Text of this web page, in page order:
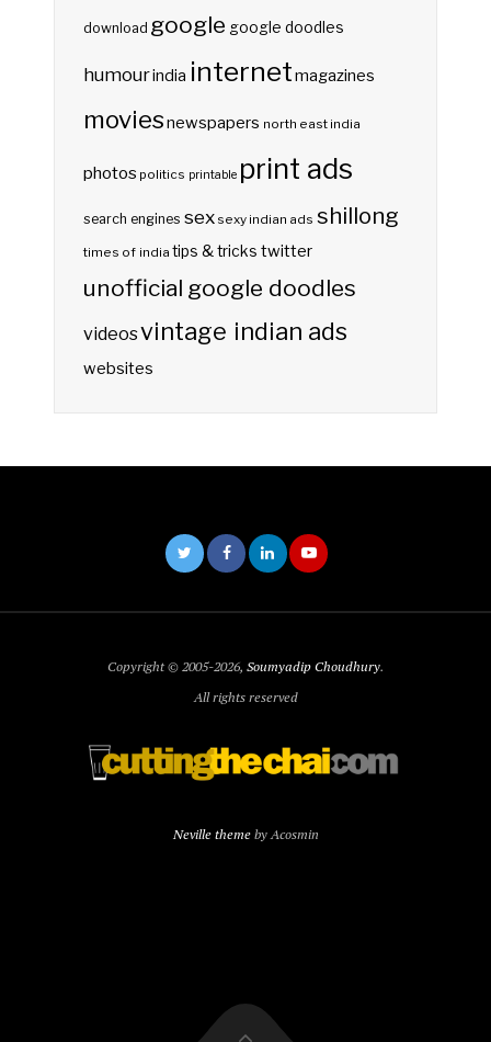
download google google doodles
humourindia internetmagazines
moviesnewspapers north east india
photos politics printable print ads
search engines sex sexy indian ads shillong
times of india tips & tricks twitter
unofficial google doodles
videosvintage indian ads
websites
Copyright © 2005-2026, Soumyadip Choudhury.
All rights reserved
Neville themeby Acosmin